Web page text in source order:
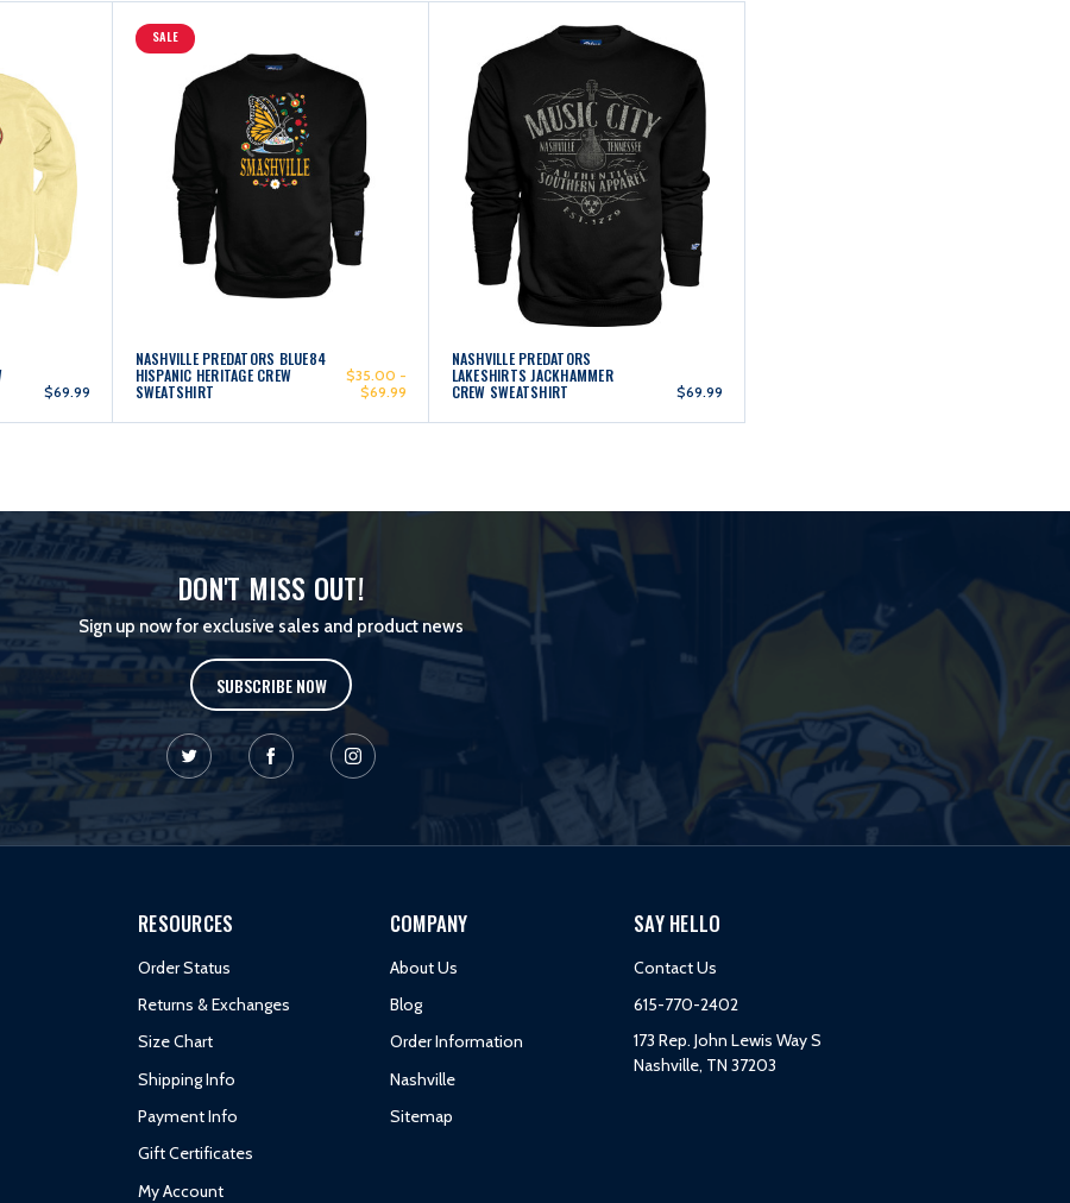
$69.99
SALE
NASHVILLE PREDATORS BLUE84
HISPANIC HERITAGE CREW
SWEATSHIRT
$35.00 -
$69.99
NASHVILLE PREDATORS
LAKESHIRTS JACKHAMMER
CREW SWEATSHIRT $69.99
DON'T MISS OUT!
Sign up now for exclusive sales and product news
SUBSCRIBE NOW
RESOURCES
Order Status
Returns & Exchanges
Size Chart
Shipping Info
Payment Info
Gift Certificates
My Account
COMPANY
About Us
Blog
Order Information
Nashville
Sitemap
SAY HELLO
Contact Us
615-770-2402
173 Rep. John Lewis Way S
Nashville, TN 37203